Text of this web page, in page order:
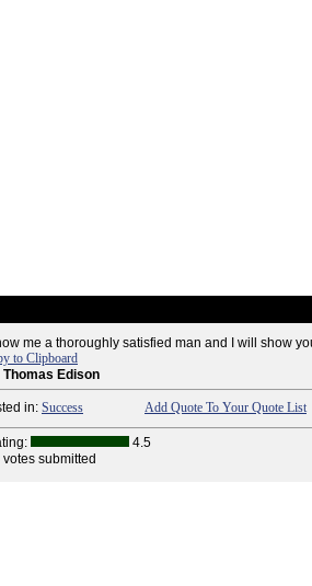
me a thoroughly satisfied man and I will show
to Clipboard
Thomas Edison
in: Success Add Quote To Your Quote List
4.5
votes submitted